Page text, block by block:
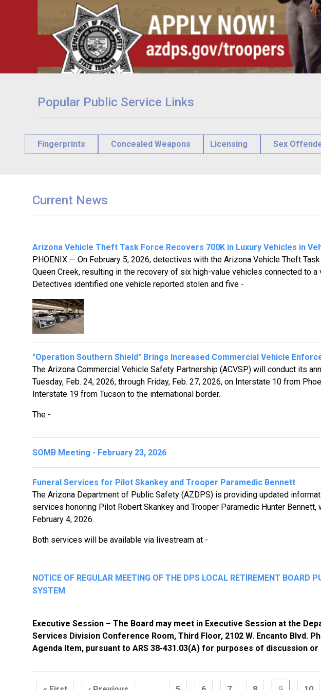
Popular Public Service Links
Fingerprints Concealed Weapons Licensing Sex
Current News
Arizona Vehicle Theft Task Force Recovers 700K in Luxury Vehicles in
PHOENIX — On February 5, 2026, detectives with the Arizona Vehicle Theft
Queen Creek, resulting in the recovery of six high-value vehicles connected to
Detectives identified one vehicle reported stolen and five -
"Operation Southern Shield" Brings Increased Commercial Vehicle
The Arizona Commercial Vehicle Safety Partnership (ACVSP) will conduct its
Tuesday, Feb. 24, 2026, through Friday, Feb. 27, 2026, on Interstate 10 from
Interstate 19 from Tucson to the international border.
The -
SOMB Meeting - February 23, 2026
Funeral Services for Pilot Skankey and Trooper Paramedic Bennett
The Arizona Department of Public Safety (AZDPS) is providing updated
services honoring Pilot Robert Skankey and Trooper Paramedic Hunter
February 4, 2026.
Both services will be available via livestream at -
NOTICE OF REGULAR MEETING OF THE DPS LOCAL RETIREMENT BOARD
SYSTEM
Executive Session – The Board may meet in Executive Session at the
Services Division Conference Room, Third Floor, 2102 W. Encanto Blvd.
Agenda Item, pursuant to ARS 38-431.03(A) for purposes of discussion or
Pagination